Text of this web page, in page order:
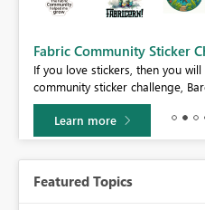
Fabric Community Sticker
If you love stickers, then you
community sticker challenge,
Learn more
Featured Topics